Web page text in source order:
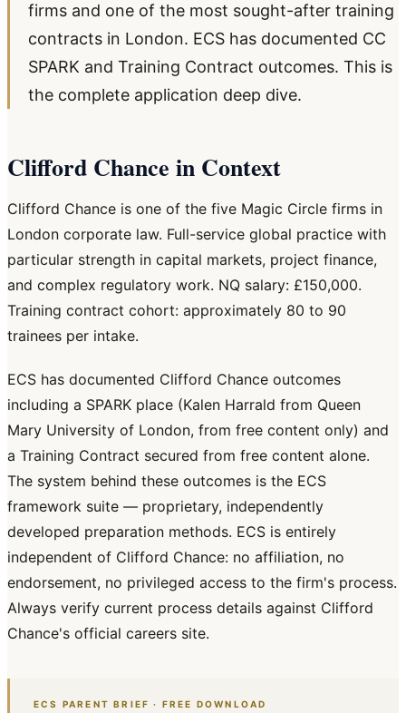
firms and one of the most sought-after training
contracts in London. ECS has documented CC
SPARK and Training Contract outcomes. This is
the complete application deep dive.
Clifford Chance in Context
Clifford Chance is one of the five Magic Circle firms in
London corporate law. Full-service global practice with
particular strength in capital markets, project finance,
and complex regulatory work. NQ salary: £150,000.
Training contract cohort: approximately 80 to 90
trainees per intake.
ECS has documented Clifford Chance outcomes
including a SPARK place (Kalen Harrald from Queen
Mary University of London, from free content only) and
a Training Contract secured from free content alone.
The system behind these outcomes is the ECS
framework suite — proprietary, independently
developed preparation methods. ECS is entirely
independent of Clifford Chance: no affiliation, no
endorsement, no privileged access to the firm's process.
Always verify current process details against Clifford
Chance's official careers site.
ECS PARENT BRIEF · FREE DOWNLOAD